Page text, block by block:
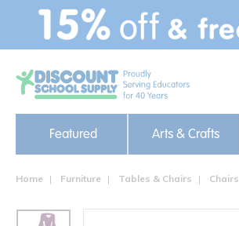
text.skipToContent
text.skipToNavigation
Featured Arts & Crafts
Home Furniture Tables & Chairs Chairs